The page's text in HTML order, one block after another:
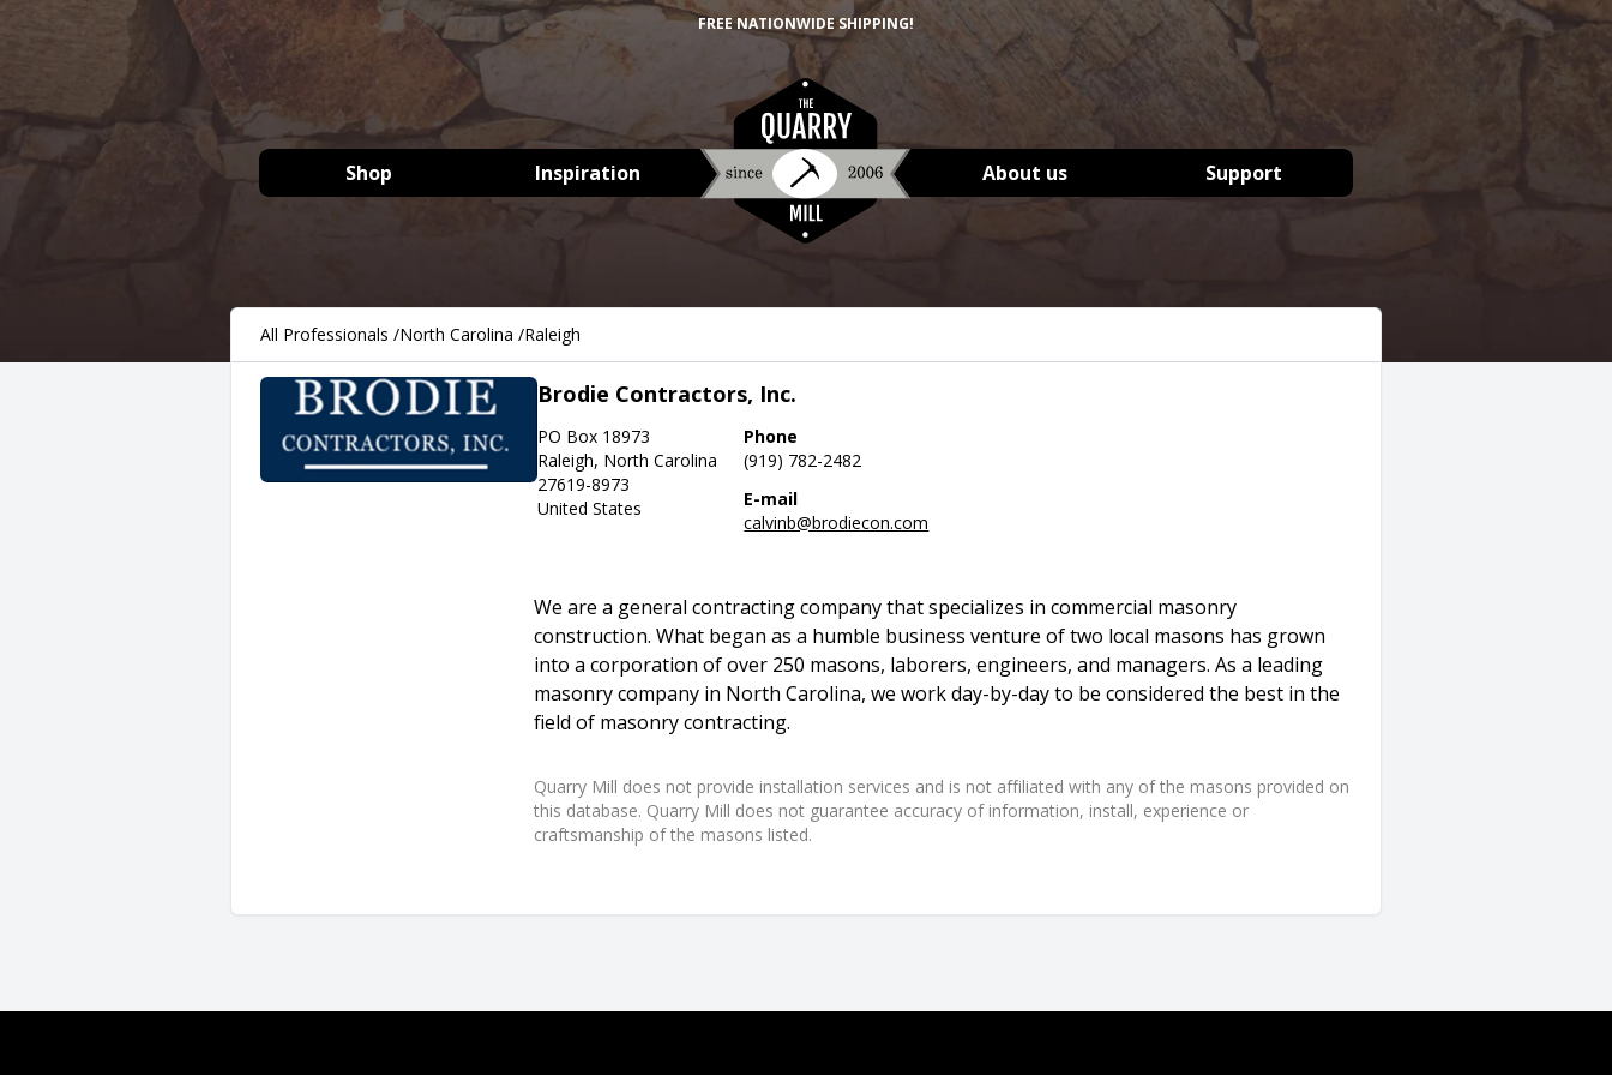
FREE NATIONWIDE SHIPPING!
Shop Inspiration About us Support
All Professionals /North Carolina /Raleigh
Brodie Contractors, Inc.
PO Box 18973
Raleigh, North Carolina
27619-8973
United States
Phone
(919) 782-2482
E-mail
calvinb@brodiecon.com
We are a general contracting company that specializes in commercial masonry
construction. What began as a humble business venture of two local masons has grown
into a corporation of over 250 masons, laborers, engineers, and managers. As a leading
masonry company in North Carolina, we work day-by-day to be considered the best in the
field of masonry contracting.
Quarry Mill does not provide installation services and is not affiliated with any of the masons provided on
this database. Quarry Mill does not guarantee accuracy of information, install, experience or
craftsmanship of the masons listed.